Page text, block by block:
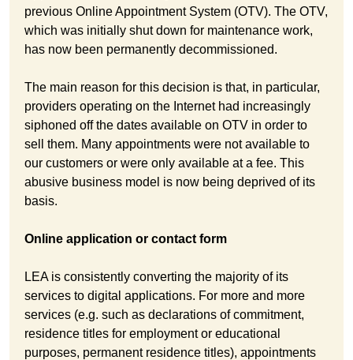
previous Online Appointment System (OTV). The OTV,
which was initially shut down for maintenance work,
has now been permanently decommissioned.
The main reason for this decision is that, in particular,
providers operating on the Internet had increasingly
siphoned off the dates available on OTV in order to
sell them. Many appointments were not available to
our customers or were only available at a fee. This
abusive business model is now being deprived of its
basis.
Online application or contact form
LEA is consistently converting the majority of its
services to digital applications. For more and more
services (e.g. such as declarations of commitment,
residence titles for employment or educational
purposes, permanent residence titles), appointments